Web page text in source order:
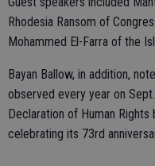
Rhodesia Ransom of
Mohammed El-Farra of the
Bayan Ballow, in addition,
observed every year on
Declaration of Human
celebrating its 73rd